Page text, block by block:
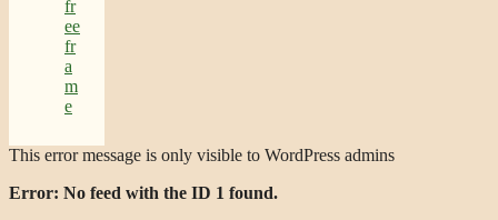
This error message is only visible to WordPress admins
Error: No feed with the ID 1 found.